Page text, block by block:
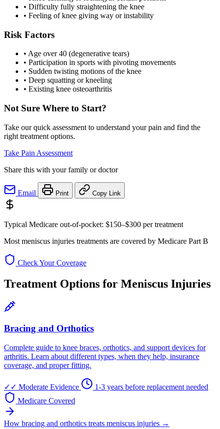
• Difficulty fully straightening the knee
• Feeling of knee giving way or instability
Risk Factors
• Age over 40 (degenerative tears)
• Participation in sports with pivoting movements
• Sudden twisting motions of the knee
• Deep squatting or kneeling
• Existing knee osteoarthritis
Not Sure Where to Start?
Take our quick assessment to understand your pain and find the
right treatment options.
Take Pain Assessment
Share this with your family or doctor
Email Print Copy Link
Typical Medicare out-of-pocket: $150–$300 per treatment
Most meniscus injuries treatments are covered by Medicare Part B
Check Your Coverage
Treatment Options for Meniscus Injuries
Bracing and Orthotics
Complete guide to knee braces, orthotics, and support devices for
arthritis. Learn about different types, when they help, insurance
coverage, and proper fitting.
✓✓ Moderate Evidence
1-3 years before replacement needed
Medicare Covered
How bracing and orthotics treats meniscus injuries →